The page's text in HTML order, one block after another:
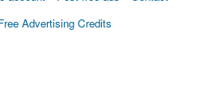
Advertising Credits